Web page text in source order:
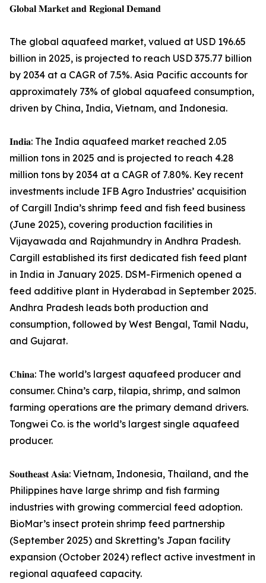
𝐆𝐥𝐨𝐛𝐚𝐥 𝐌𝐚𝐫𝐤𝐞𝐭 𝐚𝐧𝐝 𝐑𝐞𝐠𝐢𝐨𝐧𝐚𝐥 𝐃𝐞𝐦𝐚𝐧𝐝
The global aquafeed market, valued at USD 196.65
billion in 2025, is projected to reach USD 375.77 billion
by 2034 at a CAGR of 7.5%. Asia Pacific accounts for
approximately 73% of global aquafeed consumption,
driven by China, India, Vietnam, and Indonesia.
𝐈𝐧𝐝𝐢𝐚: The India aquafeed market reached 2.05
million tons in 2025 and is projected to reach 4.28
million tons by 2034 at a CAGR of 7.80%. Key recent
investments include IFB Agro Industries’ acquisition
of Cargill India’s shrimp feed and fish feed business
(June 2025), covering production facilities in
Vijayawada and Rajahmundry in Andhra Pradesh.
Cargill established its first dedicated fish feed plant
in India in January 2025. DSM-Firmenich opened a
feed additive plant in Hyderabad in September 2025.
Andhra Pradesh leads both production and
consumption, followed by West Bengal, Tamil Nadu,
and Gujarat.
𝐂𝐡𝐢𝐧𝐚: The world’s largest aquafeed producer and
consumer. China’s carp, tilapia, shrimp, and salmon
farming operations are the primary demand drivers.
Tongwei Co. is the world’s largest single aquafeed
producer.
𝐒𝐨𝐮𝐭𝐡𝐞𝐚𝐬𝐭 𝐀𝐬𝐢𝐚: Vietnam, Indonesia, Thailand, and the
Philippines have large shrimp and fish farming
industries with growing commercial feed adoption.
BioMar’s insect protein shrimp feed partnership
(September 2025) and Skretting’s Japan facility
expansion (October 2024) reflect active investment in
regional aquafeed capacity.